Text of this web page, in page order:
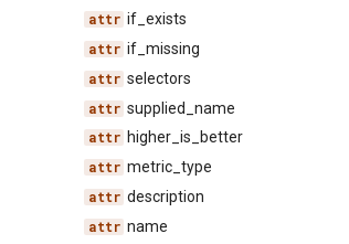
if_exists
if_missing
selectors
supplied_name
higher_is_better
metric_type
description
name